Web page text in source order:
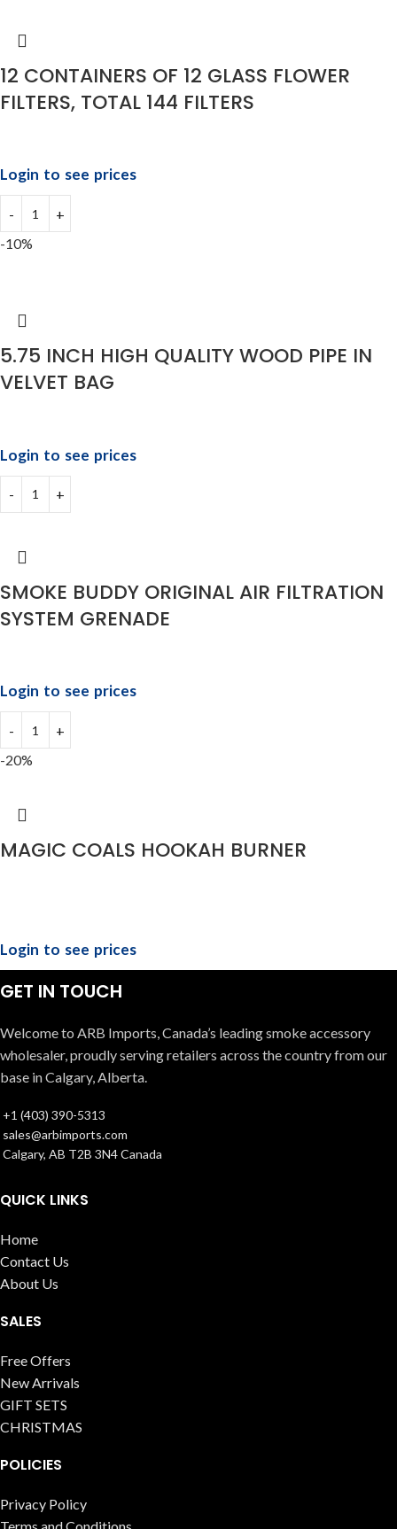
12 CONTAINERS OF 12 GLASS FLOWER
FILTERS, TOTAL 144 FILTERS
Login to see prices
-10%
5.75 INCH HIGH QUALITY WOOD PIPE IN
VELVET BAG
Login to see prices
SMOKE BUDDY ORIGINAL AIR FILTRATION
SYSTEM GRENADE
Login to see prices
-20%
MAGIC COALS HOOKAH BURNER
Login to see prices
GET IN TOUCH
Welcome to ARB Imports, Canada’s leading smoke accessory
wholesaler, proudly serving retailers across the country from our
base in Calgary, Alberta.
+1 (403) 390-5313
sales@arbimports.com
Calgary, AB T2B 3N4 Canada
QUICK LINKS
Home
Contact Us
About Us
SALES
Free Offers
New Arrivals
GIFT SETS
CHRISTMAS
POLICIES
Privacy Policy
Terms and Conditions